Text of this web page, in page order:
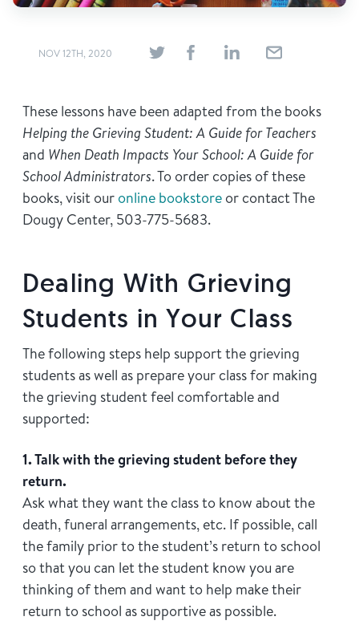
NOV 12TH, 2020
These lessons have been adapted from the books
Helping the Grieving Student: A Guide for Teachers
and When Death Impacts Your School: A Guide for
School Administrators. To order copies of these
books, visit ouronline bookstore or contact The
Dougy Center, 503-775-5683.
Dealing With Grieving
Students in Your Class
The following steps help support the grieving
students as well as prepare your class for making
the grieving student feel comfortable and
supported:
1. Talk with the grieving student before they
return.
Ask what they want the class to know about the
death, funeral arrangements, etc. If possible, call
the family prior to the student’s return to school
so that you can let the student know you are
thinking of them and want to help make their
return to school as supportive as possible.